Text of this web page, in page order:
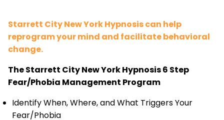
Starrett City New York Hypnosis can help
reprogram your mind and facilitate behavioral
change.
The Starrett City New York Hypnosis 6 Step
Fear/Phobia Management Program
Identify When, Where, and What Triggers Your
Fear/Phobia